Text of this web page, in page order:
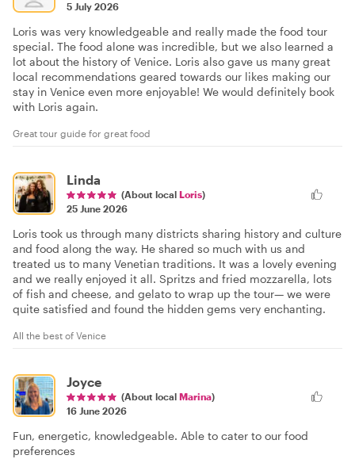
5 July 2026
Loris was very knowledgeable and really made the food tour
special. The food alone was incredible, but we also learned a
lot about the history of Venice. Loris also gave us many great
local recommendations geared towards our likes making our
stay in Venice even more enjoyable! We would definitely book
with Loris again.
Great tour guide for great food
Linda
(About local Loris)
25 June 2026
Loris took us through many districts sharing history and culture
and food along the way. He shared so much with us and
treated us to many Venetian traditions. It was a lovely evening
and we really enjoyed it all. Spritzs and fried mozzarella, lots
of fish and cheese, and gelato to wrap up the tour— we were
quite satisfied and found the hidden gems very enchanting.
All the best of Venice
Joyce
(About local Marina)
16 June 2026
Fun, energetic, knowledgeable. Able to cater to our food
preferences